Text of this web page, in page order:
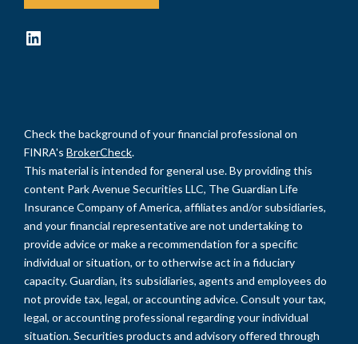
LinkedIn
Check the background of your financial professional on
FINRA's BrokerCheck.
This material is intended for general use. By providing this
content Park Avenue Securities LLC, The Guardian Life
Insurance Company of America, affiliates and/or subsidiaries,
and your financial representative are not undertaking to
provide advice or make a recommendation for a specific
individual or situation, or to otherwise act in a fiduciary
capacity. Guardian, its subsidiaries, agents and employees do
not provide tax, legal, or accounting advice. Consult your tax,
legal, or accounting professional regarding your individual
situation. Securities products and advisory offered through